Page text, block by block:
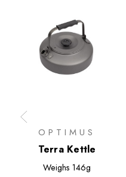
OPTIMUS
Terra Kettle
Weighs 146g